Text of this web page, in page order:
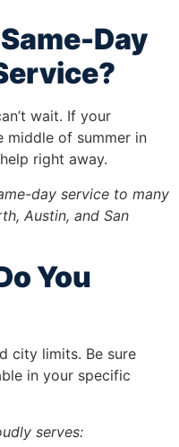
Day
wait. If your
middle of summer in
right away.
day service to many
Austin, and San
You
city limits. Be sure
in your specific
serves: